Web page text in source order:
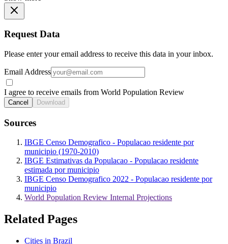
Request Data
Please enter your email address to receive this data in your inbox.
Email Address
I agree to receive emails from World Population Review
Cancel Download
Sources
IBGE Censo Demografico - Populacao residente por
municipio (1970-2010)
IBGE Estimativas da Populacao - Populacao residente
estimada por municipio
IBGE Censo Demografico 2022 - Populacao residente por
municipio
World Population Review Internal Projections
Related Pages
Cities in Brazil